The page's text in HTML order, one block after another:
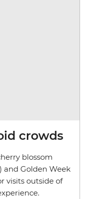
crowds
blossom
and Golden Week
visits outside of